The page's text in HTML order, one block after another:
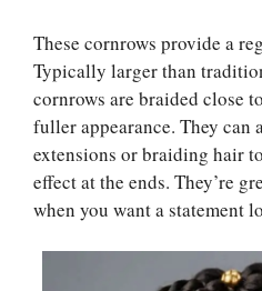
These cornrows provide a
Typically larger than
cornrows are braided close
fuller appearance. They
extensions or braiding hair
effect at the ends. They’re
when you want a statement